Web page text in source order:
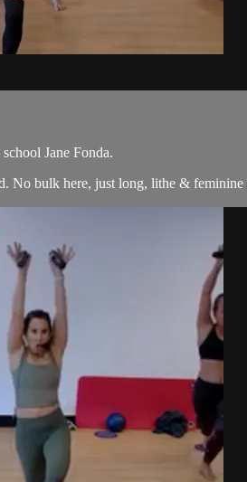
Jane Fonda.
No bulk here, just long, lithe & feminine